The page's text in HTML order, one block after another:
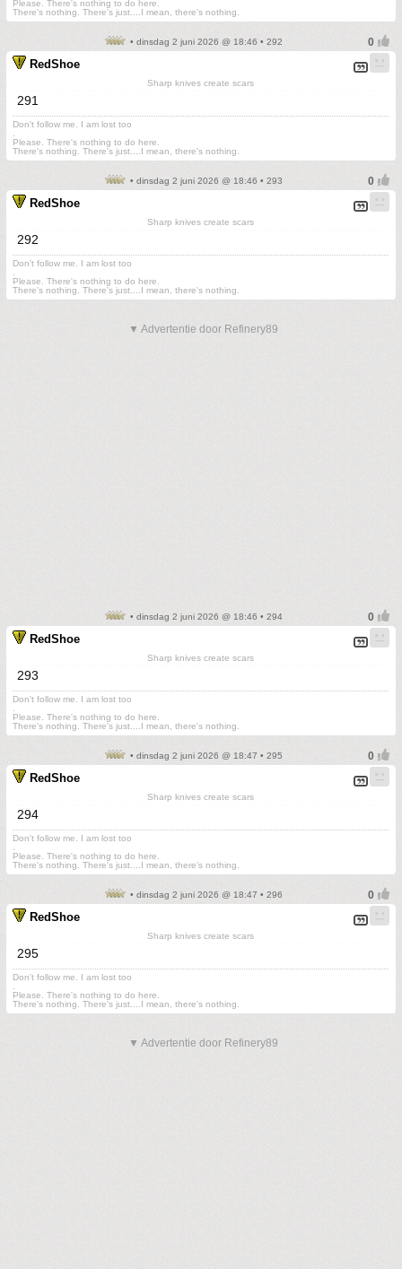
Please. There's nothing to do here.
There's nothing. There's just....I mean, there's nothing.
• dinsdag 2 juni 2026 @ 18:46 • 292
RedShoe
Sharp knives create scars
291
Don't follow me. I am lost too
Please. There's nothing to do here.
There's nothing. There's just....I mean, there's nothing.
• dinsdag 2 juni 2026 @ 18:46 • 293
RedShoe
Sharp knives create scars
292
Don't follow me. I am lost too
Please. There's nothing to do here.
There's nothing. There's just....I mean, there's nothing.
▼ Advertentie door Refinery89
• dinsdag 2 juni 2026 @ 18:46 • 294
RedShoe
Sharp knives create scars
293
Don't follow me. I am lost too
Please. There's nothing to do here.
There's nothing. There's just....I mean, there's nothing.
• dinsdag 2 juni 2026 @ 18:47 • 295
RedShoe
Sharp knives create scars
294
Don't follow me. I am lost too
Please. There's nothing to do here.
There's nothing. There's just....I mean, there's nothing.
• dinsdag 2 juni 2026 @ 18:47 • 296
RedShoe
Sharp knives create scars
295
Don't follow me. I am lost too
Please. There's nothing to do here.
There's nothing. There's just....I mean, there's nothing.
▼ Advertentie door Refinery89